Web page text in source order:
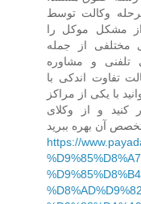
وکالت توسط
مشکل موکل را
مختلفی از جمله
و مشاوره
تفاوت اندکی با
با یکی از مراکز
کنید و از وکلای
https://